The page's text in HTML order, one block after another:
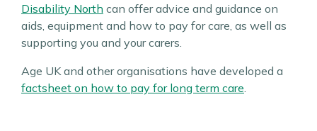
Disability North can offer advice and guidance on
aids, equipment and how to pay for care, as well as
supporting you and your carers.
Age UK and other organisations have developed a
factsheet on how to pay for long term care